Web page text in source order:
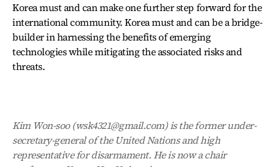
Korea must and can make one further step forward for the
international community. Korea must and can be a bridge-
builder in harnessing the benefits of emerging
technologies while mitigating the associated risks and
threats.
Kim Won-soo (wsk4321@gmail.com) is the former under-
secretary-general of the United Nations and high
representative for disarmament. He is now a chair